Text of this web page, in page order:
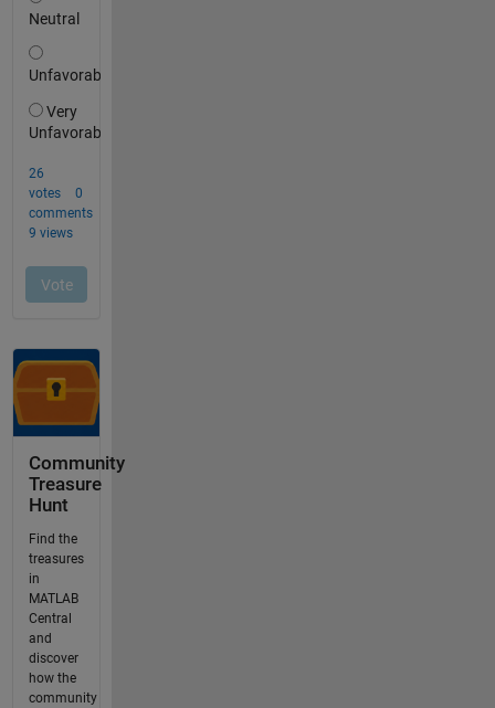
Community
Treasure
Hunt
Find the
treasures
in
MATLAB
Central
and
discover
how the
community